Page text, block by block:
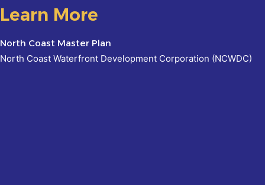
Learn More
North Coast Master Plan
North Coast Waterfront Development Corporation (NCWDC)